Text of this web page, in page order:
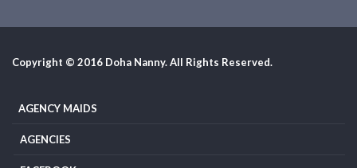
Copyright © 2016 Doha Nanny. All Rights Reserved.
AGENCY MAIDS
AGENCIES